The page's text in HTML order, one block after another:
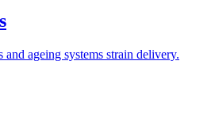
ageing systems strain delivery.